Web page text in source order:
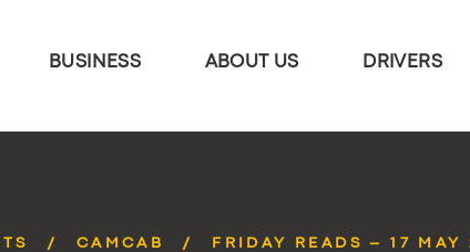
BUSINESS ABOUT US DRIVERS
CAMCAB FRIDAY READS – 17 MAY